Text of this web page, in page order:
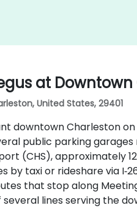
at
United States, 29401
downtown Charleston
public parking
(CHS), approximately
by taxi or rideshare via
that stop along
lines serving the